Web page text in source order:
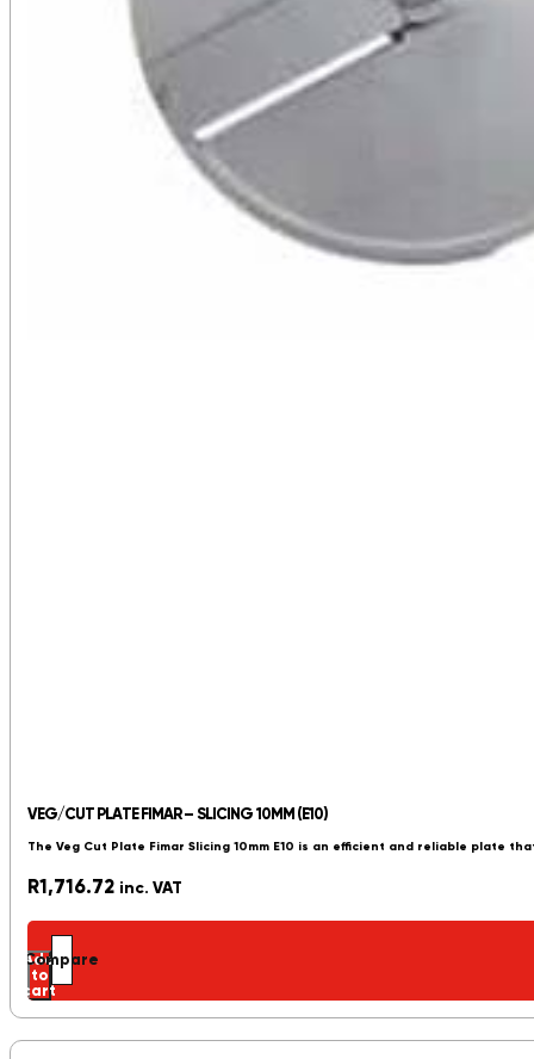
VEG/CUT PLATE FIMAR – SLICING 10MM (E10)
The Veg Cut Plate Fimar Slicing 10mm E10 is an efficient and reliable plate
R1,716.72 inc. VAT
Add
to
cart
Compare